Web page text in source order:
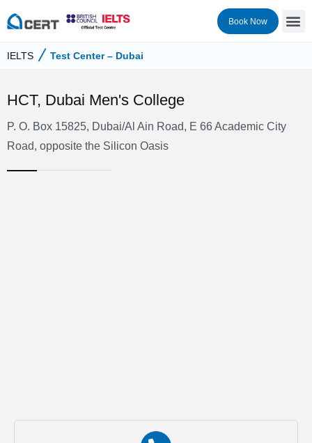
Book Now
IELTS Test Center – Dubai
HCT, Dubai Men's College
P. O. Box 15825, Dubai/Al Ain Road, E 66 Academic City
Road, opposite the Silicon Oasis